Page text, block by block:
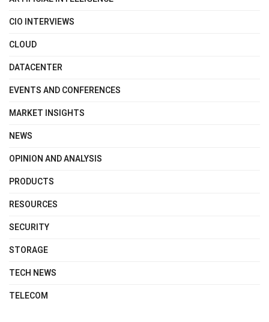
CIO INTERVIEWS
CLOUD
DATACENTER
EVENTS AND CONFERENCES
MARKET INSIGHTS
NEWS
OPINION AND ANALYSIS
PRODUCTS
RESOURCES
SECURITY
STORAGE
TECH NEWS
TELECOM